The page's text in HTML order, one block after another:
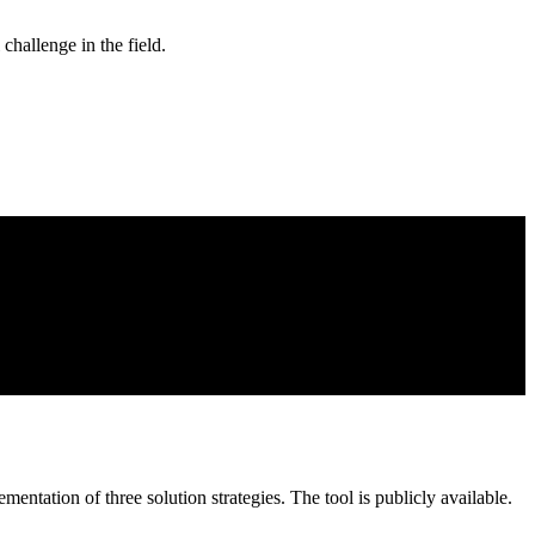
in the field.
of three solution strategies. The tool is publicly available.